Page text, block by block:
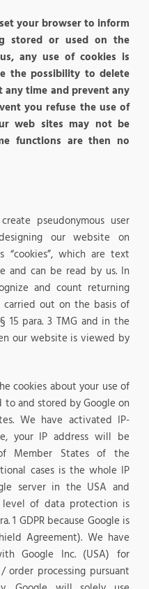
your browser to inform
stored or used on the
any use of cookies is
the possibility to delete
time and prevent any
you refuse the use of
web sites may not be
functions are then no
pseudonymous user
our website on
“cookies”, which are text
and can be read by us. In
and count returning
carried out on the basis of
15 para. 3 TMG and in the
our website is viewed by
cookies about your use of
and stored by Google on
We have activated IP-
your IP address will be
Member States of the
cases is the whole IP
server in the USA and
of data protection is
1 GDPR because Google is
Agreement). We have
Google Inc. (USA) for
order processing pursuant